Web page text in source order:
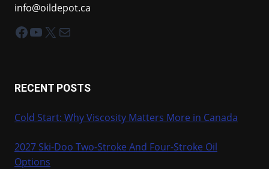
info@oildepot.ca
Facebook
YouTube
X Mail
RECENT POSTS
Cold Start: Why Viscosity Matters More in Canada
2027 Ski-Doo Two-Stroke And Four-Stroke Oil
Options